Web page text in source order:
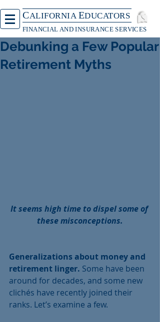
CALIFORNIA EDUCATORS
FINANCIAL AND INSURANCE SERVICES
Debunking a Few Popular
Retirement Myths
It seems high time to dispel some of
these misconceptions.
Generalizations about money and
retirement linger. Some have been
around for decades, and some new
clichés have recently joined their
ranks. Let’s examine a few.